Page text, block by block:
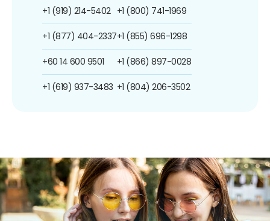
+1 (919) 214-5402
+1 (877) 404-2337
+60 14 600 9501
+1 (619) 937-3483
+1 (800) 741-1969
+1 (855) 696-1298
+1 (866) 897-0028
+1 (804) 206-3502